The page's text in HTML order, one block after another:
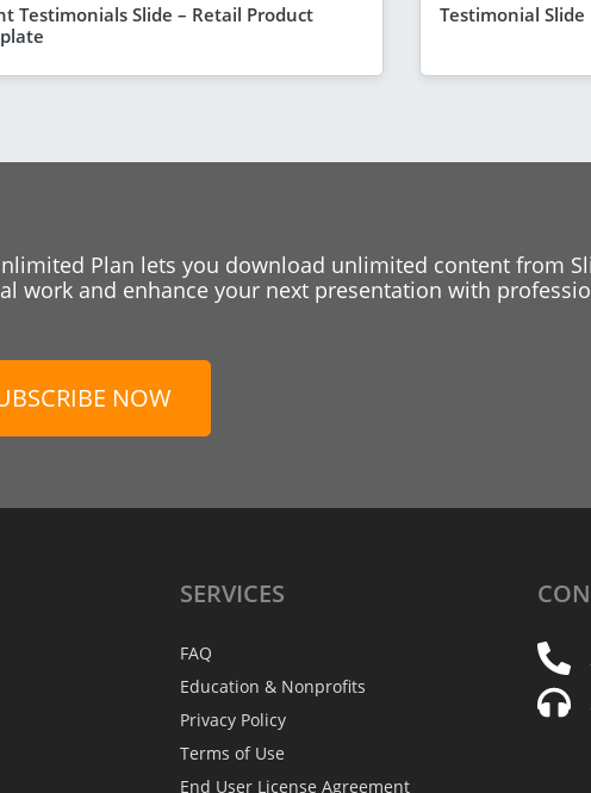
Testimonials Slide – Retail Product
Testimonial
Plan lets you download unlimited content from
work and enhance your next presentation with
NOW
SERVICES
FAQ
Education & Nonprofits
Privacy Policy
Terms of Use
End User License Agreement